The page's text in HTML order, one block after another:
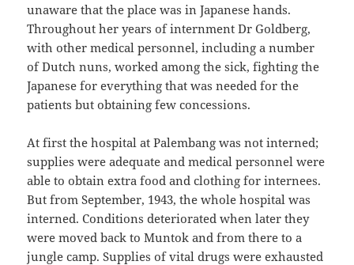
unaware that the place was in Japanese hands.
Throughout her years of internment Dr Goldberg,
with other medical personnel, including a number
of Dutch nuns, worked among the sick, fighting the
Japanese for everything that was needed for the
patients but obtaining few concessions.
At first the hospital at Palembang was not interned;
supplies were adequate and medical personnel were
able to obtain extra food and clothing for internees.
But from September, 1943, the whole hospital was
interned. Conditions deteriorated when later they
were moved back to Muntok and from there to a
jungle camp. Supplies of vital drugs were exhausted